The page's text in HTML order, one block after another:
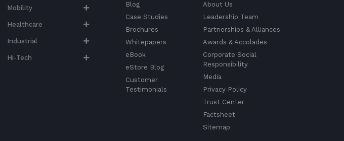
Mobility
Healthcare
Industrial
Hi-Tech​
Blog
Case Studies
Brochures
Whitepapers
eBook
eStore Blog
Customer
Testimonials
About Us
Leadership Team
Partnerships & Alliances
Awards & Accolades
Corporate Social
Responsibility
Media
Privacy Policy
Trust Center
Factsheet
Sitemap